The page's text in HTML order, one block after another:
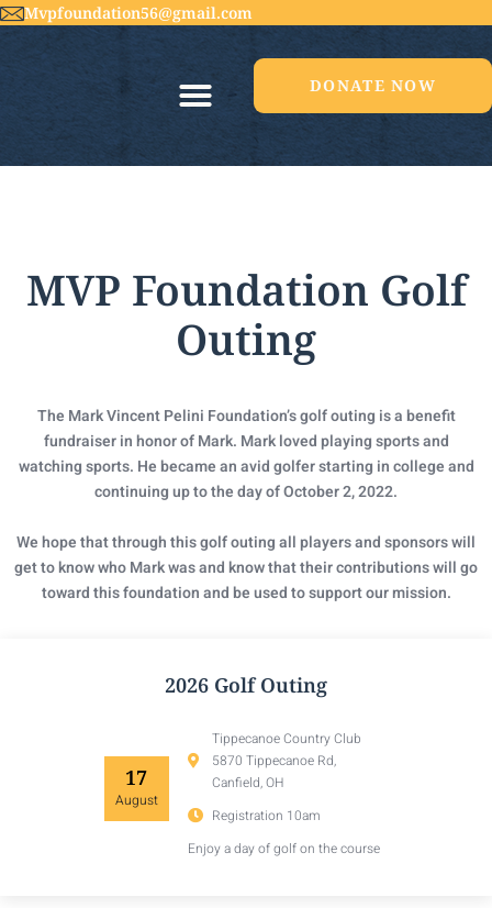
Mvpfoundation56@gmail.com
DONATE NOW
MVP Foundation Golf
Outing
The Mark Vincent Pelini Foundation’s golf outing is a benefit
fundraiser in honor of Mark. Mark loved playing sports and
watching sports. He became an avid golfer starting in college and
continuing up to the day of October 2, 2022.
We hope that through this golf outing all players and sponsors will
get to know who Mark was and know that their contributions will go
toward this foundation and be used to support our mission.
2026 Golf Outing
17
August
Tippecanoe Country Club
5870 Tippecanoe Rd,
Canfield, OH
Registration 10am
Enjoy a day of golf on the course